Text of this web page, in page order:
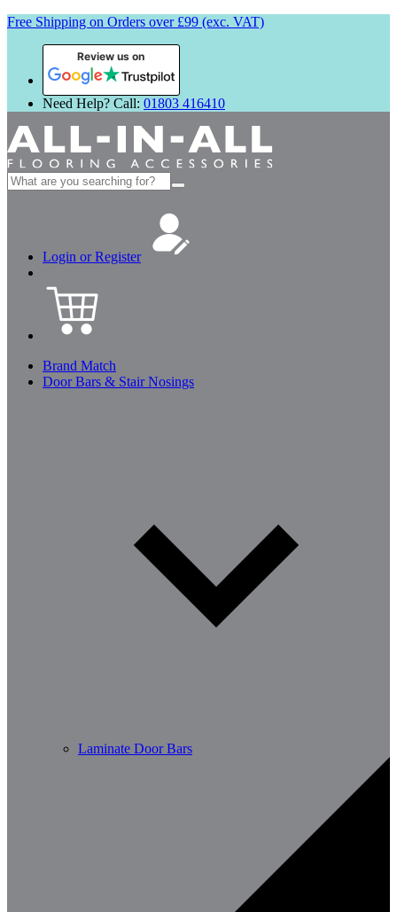
Free Shipping on Orders over £99 (exc. VAT)
Review us on
Need Help? Call: 01803 416410
Search
for:
Login or Register
Brand Match
Door Bars & Stair Nosings
Laminate Door Bars